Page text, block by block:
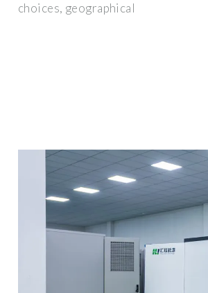
choices, geographical